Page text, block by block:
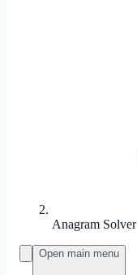
Anagram Solver
Open main menu